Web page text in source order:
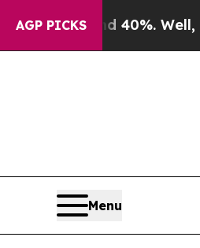
AGP PICKS40%. Well, it Didn’t
Menu